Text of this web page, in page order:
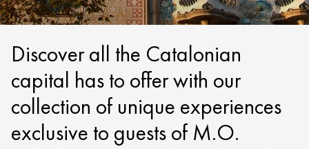
Discover all the Catalonian
capital has to offer with our
collection of unique experiences
exclusive to guests of M.O.